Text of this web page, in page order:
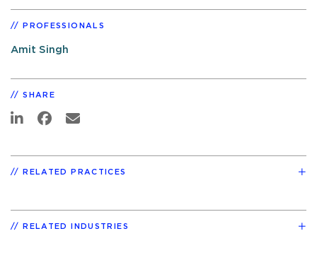
PROFESSIONALS
Amit Singh
SHARE
RELATED PRACTICES
RELATED INDUSTRIES